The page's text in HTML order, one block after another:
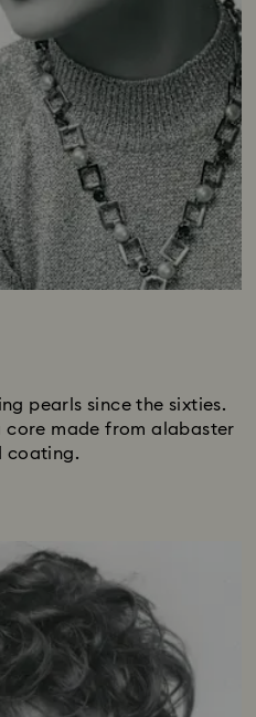
pearls since the sixties.
made from alabaster
coating.